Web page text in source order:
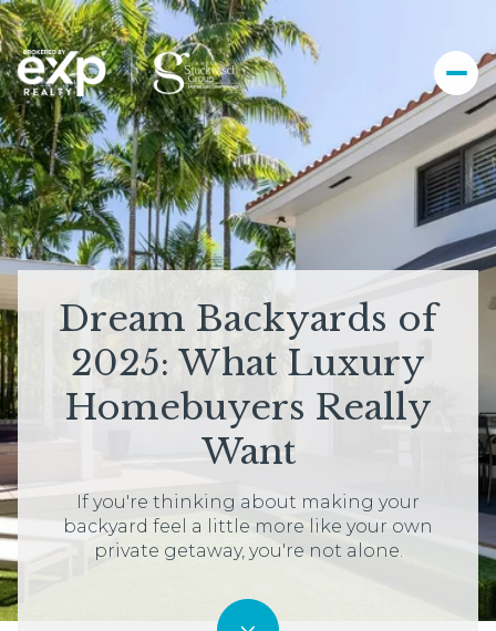
Dream Backyards of
2025: What Luxury
Homebuyers Really
Want
If you're thinking about making your
backyard feel a little more like your own
private getaway, you're not alone.